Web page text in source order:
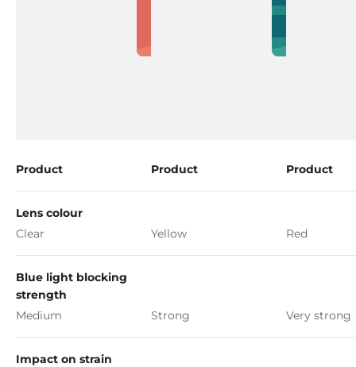
Product Product Product
Lens colour
Clear
Yellow Red
Blue light blocking
strength
Medium
Strong Very strong
Impact on strain